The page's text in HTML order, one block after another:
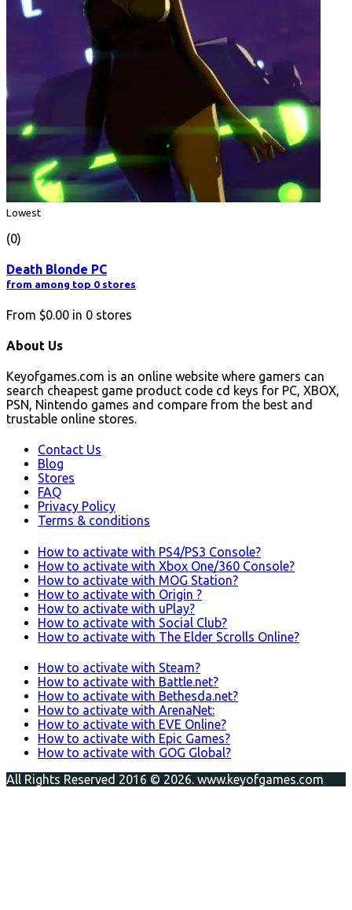
Lowest
(0)
Death Blonde PC
from among top 0 stores
From $0.00 in 0 stores
About Us
Keyofgames.com is an online website where gamers can
search cheapest game product code cd keys for PC, XBOX,
PSN, Nintendo games and compare from the best and
trustable online stores.
Contact Us
Blog
Stores
FAQ
Privacy Policy
Terms & conditions
How to activate with PS4/PS3 Console?
How to activate with Xbox One/360 Console?
How to activate with MOG Station?
How to activate with Origin ?
How to activate with uPlay?
How to activate with Social Club?
How to activate with The Elder Scrolls Online?
How to activate with Steam?
How to activate with Battle.net?
How to activate with Bethesda.net?
How to activate with ArenaNet:
How to activate with EVE Online?
How to activate with Epic Games?
How to activate with GOG Global?
All Rights Reserved 2016 © 2026. www.keyofgames.com